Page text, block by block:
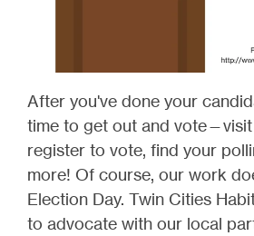
After you've done your
time to get out and vote—visit
register to vote, find your
more! Of course, our work
Election Day. Twin Cities
to advocate with our local